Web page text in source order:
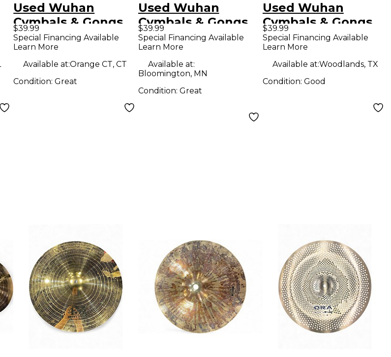
Used Wuhan
Cymbals & Gongs
14in 457 Heavy
Metal Hi-Hat Pair
Cymbal
$39.99
Special Financing Available
Learn More
Available at:Orange CT, CT
Condition:Great
Used Wuhan
Cymbals & Gongs
16in 457 Heavy
Metal Crash
Cymbal
$39.99
Special Financing Available
Learn More
Available at:
Bloomington, MN
Condition: Great
Used Wuhan
Cymbals & Gongs
14in 457 Cymbal
$39.99
Special Financing Available
Learn More
Available at:Woodlands, TX
Condition: Good